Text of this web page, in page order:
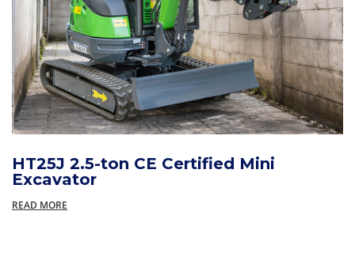
HT25J 2.5-ton CE Certified Mini
Excavator
READ MORE